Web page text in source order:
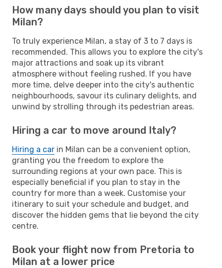
How many days should you plan to visit
Milan?
To truly experience Milan, a stay of 3 to 7 days is
recommended. This allows you to explore the city's
major attractions and soak up its vibrant
atmosphere without feeling rushed. If you have
more time, delve deeper into the city's authentic
neighbourhoods, savour its culinary delights, and
unwind by strolling through its pedestrian areas.
Hiring a car to move around Italy?
Hiring a car in Milan can be a convenient option,
granting you the freedom to explore the
surrounding regions at your own pace. This is
especially beneficial if you plan to stay in the
country for more than a week. Customise your
itinerary to suit your schedule and budget, and
discover the hidden gems that lie beyond the city
centre.
Book your flight now from Pretoria to
Milan at a lower price